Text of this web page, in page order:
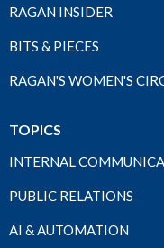
RAGAN INSIDER
BITS & PIECES
RAGAN'S WOMEN'S
TOPICS
INTERNAL
PUBLIC RELATIONS
AI & AUTOMATION